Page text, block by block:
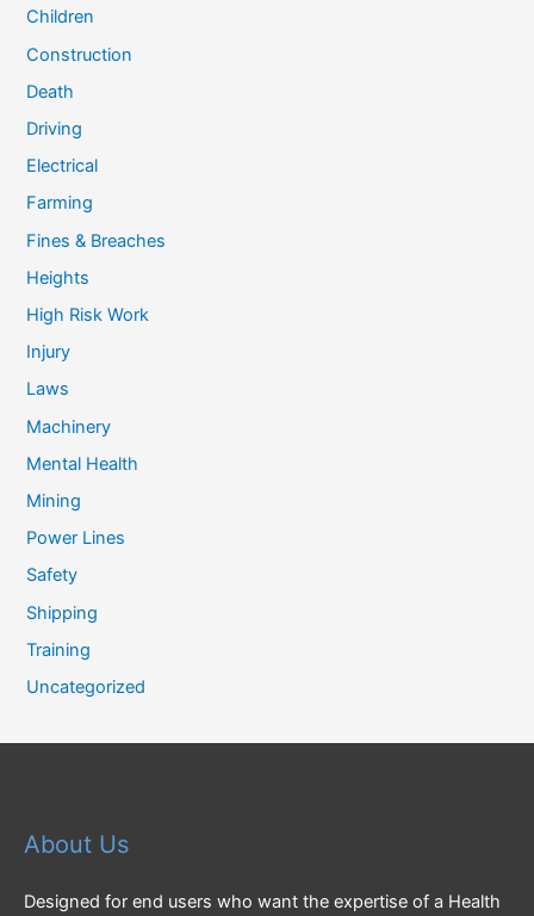
Children
Construction
Death
Driving
Electrical
Farming
Fines & Breaches
Heights
High Risk Work
Injury
Laws
Machinery
Mental Health
Mining
Power Lines
Safety
Shipping
Training
Uncategorized
About Us
Designed for end users who want the expertise of a Health